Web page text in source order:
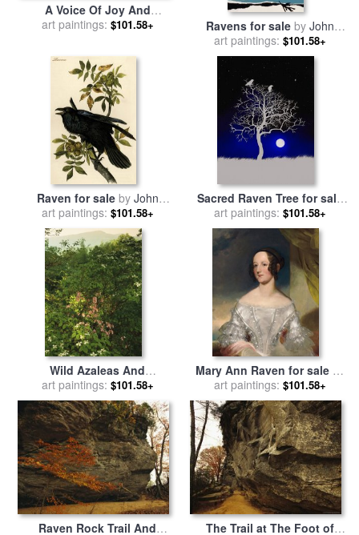
A Voice Of Joy And
Gladness for salebyJohn
art paintings: $101.58+ Ravens for saleby John
Wallington
art paintings: $101.58+
Raven for saleby John
James Audubon
art paintings: $101.58+
Sacred Raven Tree for sale
byRobert Foster
art paintings: $101.58+
Wild Azaleas And
Dogwoods Grow on Ravens
Roost Overlook for saleby
Raymond Gehman
art paintings: $101.58+
Mary Ann Raven for saleby
Henry Mundy
art paintings: $101.58+
Raven Rock Trail And
The Trail at The Foot of